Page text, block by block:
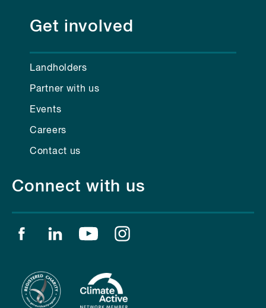
Get involved
Landholders
Partner with us
Events
Careers
Contact us
Connect with us
Find us on facebook
Find us on linkedin
Find us on youtube